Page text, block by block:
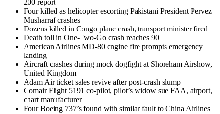
200 report
Four killed as helicopter escorting Pakistani President Pervez
Musharraf crashes
Dozens killed in Congo plane crash, transport minister fired
Death toll in One-Two-Go crash reaches 90
American Airlines MD-80 engine fire prompts emergency
landing
Aircraft crashes during mock dogfight at Shoreham Airshow,
United Kingdom
Adam Air ticket sales revive after post-crash slump
Comair Flight 5191 co-pilot, pilot’s widow sue FAA, airport,
chart manufacturer
Four Boeing 737’s found with similar fault to China Airlines